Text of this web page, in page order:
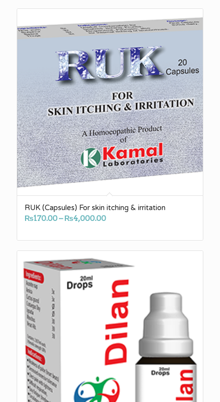
RUK (Capsules) For skin itching & irritation
₨170.00– ₨4,000.00Price
₨170.00
through
₨4,000.00